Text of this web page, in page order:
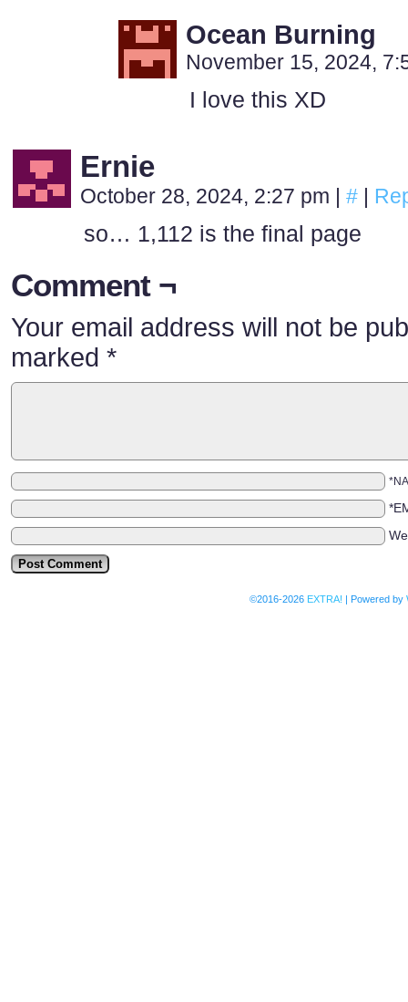
Ocean Burning
November 15, 2024,
I love this XD
Ernie
October 28, 2024, 2:27 pm | # |
so… 1,112 is the final page
Comment ¬
Your email address will not be
marked *
©2016-2026 EXTRA! | Powered by